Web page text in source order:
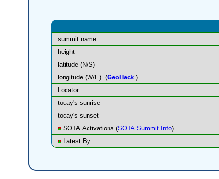
summit name
height
latitude (N/S)
longitude (W/E) (GeoHack)
Locator
today's sunrise
today's sunset
SOTA Activations (SOTA Summit Info)
Latest By